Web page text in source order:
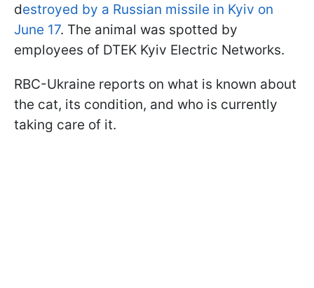
destroyed by a Russian missile in Kyiv on
June 17. The animal was spotted by
employees of DTEK Kyiv Electric Networks.
RBC-Ukraine reports on what is known about
the cat, its condition, and who is currently
taking care of it.